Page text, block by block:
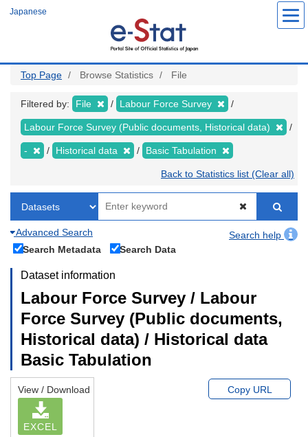
Japanese
Top Page Browse Statistics File
Filtered by: File Labour Force Survey
Labour Force Survey (Public documents, Historical data)
- Historical data Basic Tabulation
Back to Statistics list (Clear all)
Advanced Search
Search help
Search Metadata
Search Data
Dataset information
Labour Force Survey / Labour
Force Survey (Public documents,
Historical data) / Historical data
Basic Tabulation
View / Download
EXCEL
Copy URL